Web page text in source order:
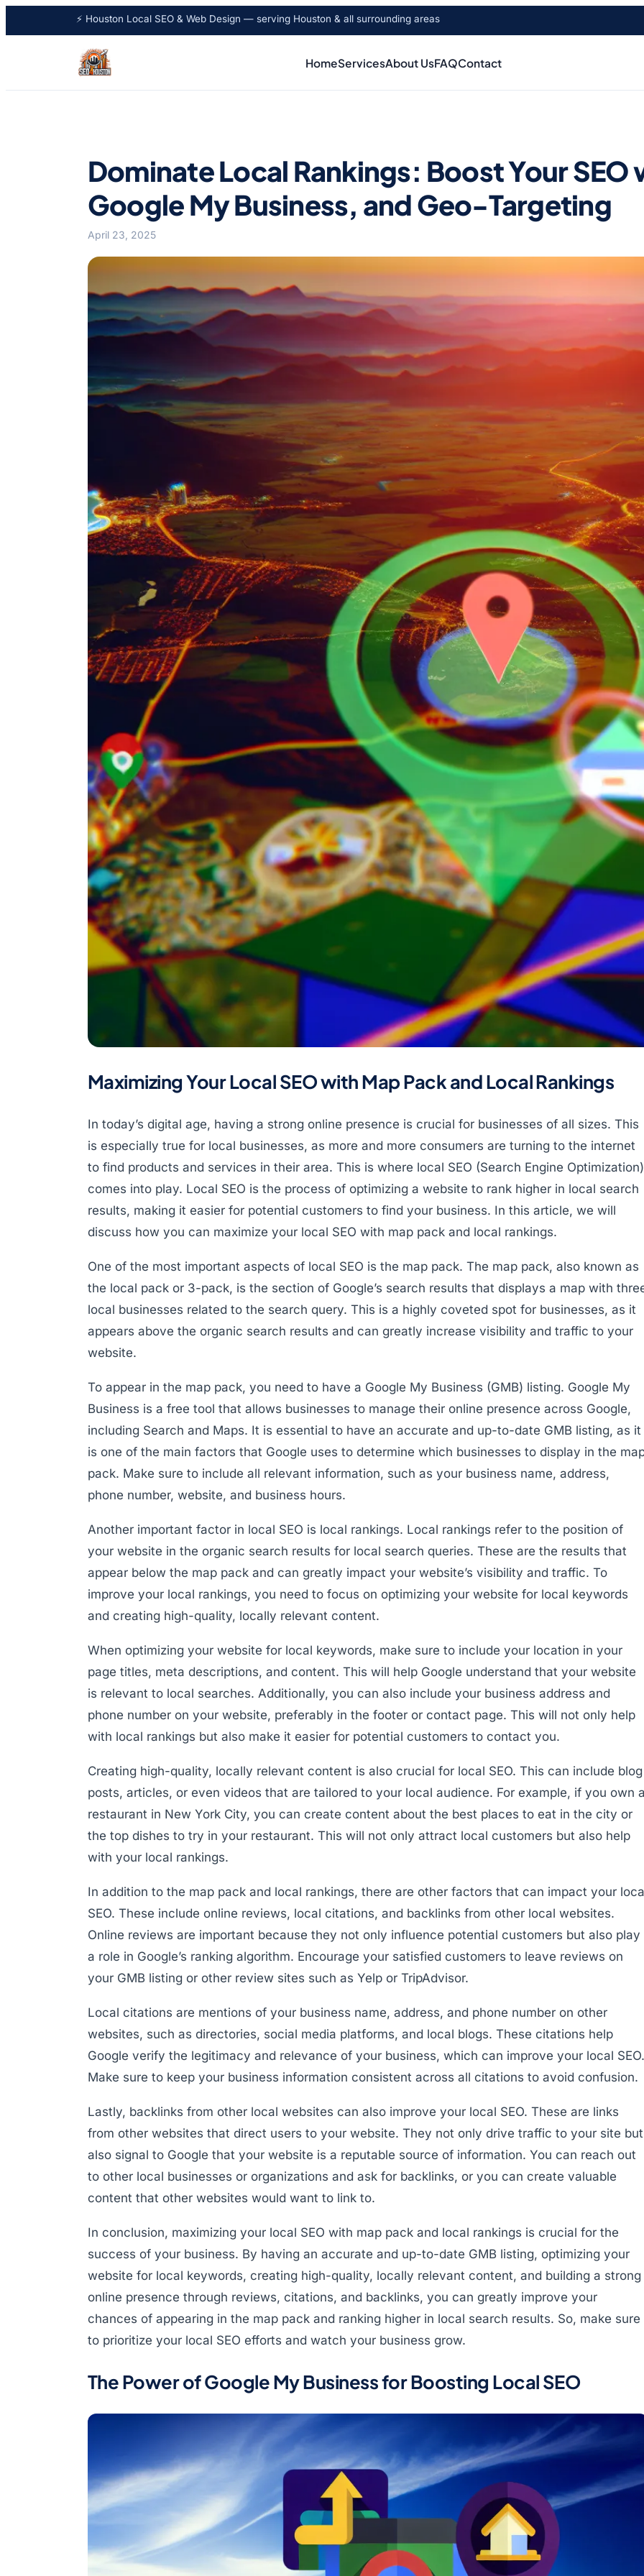
⚡ Houston Local SEO & Web Design — serving Houston & all surrounding areas
HomeServicesAbout UsFAQContact
Dominate Local Rankings: Boost Your SEO
Google My Business, and Geo-Targeting
April 23, 2025
Maximizing Your Local SEO with Map Pack and Local Rankings
In today’s digital age, having a strong online presence is crucial for businesses of all sizes. This
is especially true for local businesses, as more and more consumers are turning to the internet
to find products and services in their area. This is where local SEO (Search Engine Optimization)
comes into play. Local SEO is the process of optimizing a website to rank higher in local search
results, making it easier for potential customers to find your business. In this article, we will
discuss how you can maximize your local SEO with map pack and local rankings.
One of the most important aspects of local SEO is the map pack. The map pack, also known as
the local pack or 3-pack, is the section of Google’s search results that displays a map with
local businesses related to the search query. This is a highly coveted spot for businesses, as it
appears above the organic search results and can greatly increase visibility and traffic to your
website.
To appear in the map pack, you need to have a Google My Business (GMB) listing. Google My
Business is a free tool that allows businesses to manage their online presence across Google,
including Search and Maps. It is essential to have an accurate and up-to-date GMB listing, as it
is one of the main factors that Google uses to determine which businesses to display in the
pack. Make sure to include all relevant information, such as your business name, address,
phone number, website, and business hours.
Another important factor in local SEO is local rankings. Local rankings refer to the position of
your website in the organic search results for local search queries. These are the results that
appear below the map pack and can greatly impact your website’s visibility and traffic. To
improve your local rankings, you need to focus on optimizing your website for local keywords
and creating high-quality, locally relevant content.
When optimizing your website for local keywords, make sure to include your location in your
page titles, meta descriptions, and content. This will help Google understand that your website
is relevant to local searches. Additionally, you can also include your business address and
phone number on your website, preferably in the footer or contact page. This will not only help
with local rankings but also make it easier for potential customers to contact you.
Creating high-quality, locally relevant content is also crucial for local SEO. This can include blog
posts, articles, or even videos that are tailored to your local audience. For example, if you own
restaurant in New York City, you can create content about the best places to eat in the city or
the top dishes to try in your restaurant. This will not only attract local customers but also help
with your local rankings.
In addition to the map pack and local rankings, there are other factors that can impact your
SEO. These include online reviews, local citations, and backlinks from other local websites.
Online reviews are important because they not only influence potential customers but also play
a role in Google’s ranking algorithm. Encourage your satisfied customers to leave reviews on
your GMB listing or other review sites such as Yelp or TripAdvisor.
Local citations are mentions of your business name, address, and phone number on other
websites, such as directories, social media platforms, and local blogs. These citations help
Google verify the legitimacy and relevance of your business, which can improve your local SEO.
Make sure to keep your business information consistent across all citations to avoid confusion.
Lastly, backlinks from other local websites can also improve your local SEO. These are links
from other websites that direct users to your website. They not only drive traffic to your site but
also signal to Google that your website is a reputable source of information. You can reach out
to other local businesses or organizations and ask for backlinks, or you can create valuable
content that other websites would want to link to.
In conclusion, maximizing your local SEO with map pack and local rankings is crucial for the
success of your business. By having an accurate and up-to-date GMB listing, optimizing your
website for local keywords, creating high-quality, locally relevant content, and building a strong
online presence through reviews, citations, and backlinks, you can greatly improve your
chances of appearing in the map pack and ranking higher in local search results. So, make sure
to prioritize your local SEO efforts and watch your business grow.
The Power of Google My Business for Boosting Local SEO